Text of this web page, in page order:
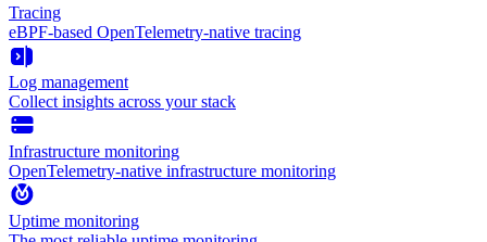
Tracing
eBPF-based OpenTelemetry-native tracing
Log management
Collect insights across your stack
Infrastructure monitoring
OpenTelemetry-native infrastructure monitoring
Uptime monitoring